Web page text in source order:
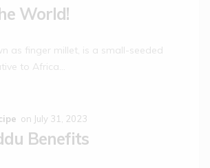
World!
as finger millet, is a small-seeded
to Africa…
on July 31, 2023
Benefits